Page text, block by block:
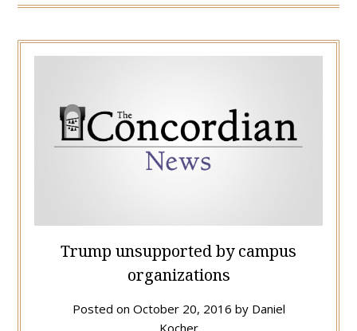
Trump unsupported by campus
organizations
Posted on October 20, 2016 by Daniel